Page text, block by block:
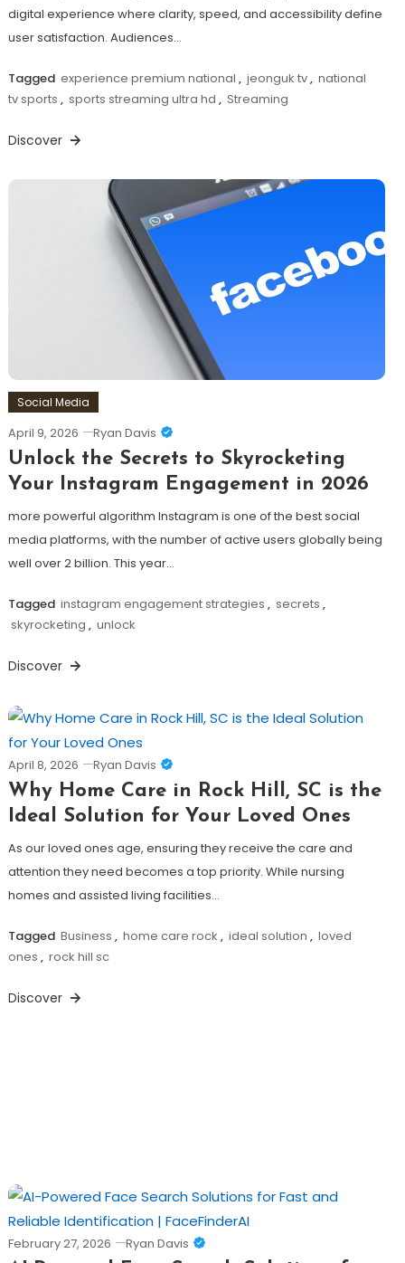
digital experience where clarity, speed, and accessibility define
user satisfaction. Audiences…
Tagged experience premium national , jeonguk tv, national
tv sports , sports streaming ultra hd , Streaming
Discover
Social Media
April 9, 2026 Ryan Davis
Unlock the Secrets to Skyrocketing
Your Instagram Engagement in 2026
more powerful algorithm Instagram is one of the best social
media platforms, with the number of active users globally being
well over 2 billion. This year…
Tagged instagram engagement strategies , secrets ,
skyrocketing , unlock
Discover
April 8, 2026 Ryan Davis
Why Home Care in Rock Hill, SC is the
Ideal Solution for Your Loved Ones
As our loved ones age, ensuring they receive the care and
attention they need becomes a top priority. While nursing
homes and assisted living facilities…
Tagged Business , home care rock , ideal solution , loved
ones , rock hill sc
Discover
February 27, 2026 Ryan Davis